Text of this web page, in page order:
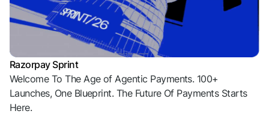
Razorpay Sprint
Welcome To The Age of Agentic Payments. 100+
Launches, One Blueprint. The Future Of Payments Starts
Here.